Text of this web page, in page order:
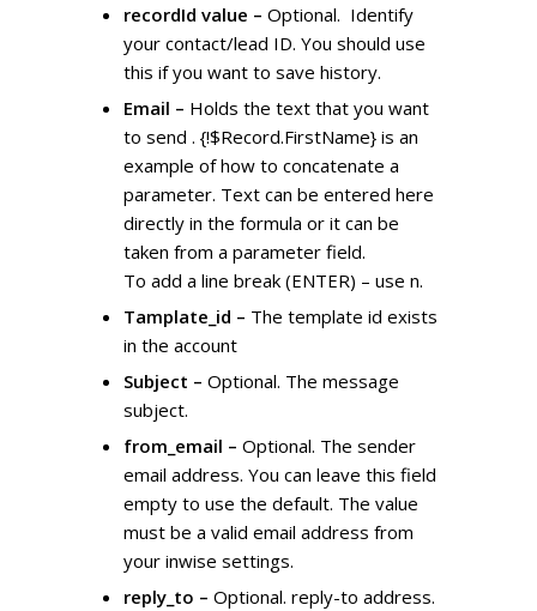
recordId value – Optional. Identify
your contact/lead ID. You should use
this if you want to save history.
Email – Holds the text that you want
to send . {!$Record.FirstName} is an
example of how to concatenate a
parameter. Text can be entered here
directly in the formula or it can be
taken from a parameter field.
To add a line break (ENTER) – use n.
Tamplate_id – The template id exists
in the account
Subject –Optional. The message
subject.
from_email –Optional. The sender
email address. You can leave this field
empty to use the default. The value
must be a valid email address from
your inwise settings.
reply_to –Optional. reply-to address.